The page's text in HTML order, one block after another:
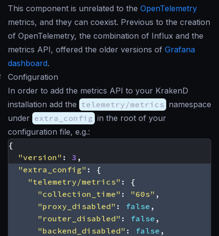
This component is unrelated to the OpenTelemetry
metrics, and they can coexist. Previous to the creation
of OpenTelemetry, the combination of Influx and the
metrics API, offered the older versions of Grafana
dashboard.
Configuration
In order to add the metrics API to your KrakenD
installation add the telemetry/metrics namespace
under extra_config in the root of your
configuration file, e.g.:
{
"version" : 3 ,
"extra_config" :
{
"telemetry/metrics" :
{
"collection_time" : "60s" ,
"proxy_disabled" : false ,
"router_disabled" : false ,
"backend_disabled" : false ,